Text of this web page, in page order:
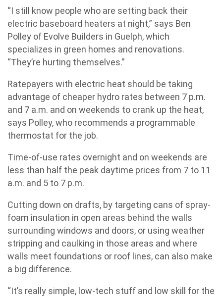
“I still know people who are setting back their
electric baseboard heaters at night,” says Ben
Polley of Evolve Builders in Guelph, which
specializes in green homes and renovations.
“They’re hurting themselves.”
Ratepayers with electric heat should be taking
advantage of cheaper hydro rates between 7 p.m.
and 7 a.m. and on weekends to crank up the heat,
says Polley, who recommends a programmable
thermostat for the job.
Time-of-use rates overnight and on weekends are
less than half the peak daytime prices from 7 to 11
a.m. and 5 to 7 p.m.
Cutting down on drafts, by targeting cans of spray-
foam insulation in open areas behind the walls
surrounding windows and doors, or using weather
stripping and caulking in those areas and where
walls meet foundations or roof lines, can also make
a big difference.
“It’s really simple, low-tech stuff and low skill for the